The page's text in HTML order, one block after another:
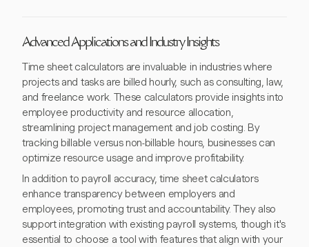
Advanced Applications and Industry Insights
Time sheet calculators are invaluable in industries where
projects and tasks are billed hourly, such as consulting, law,
and freelance work. These calculators provide insights into
employee productivity and resource allocation,
streamlining project management and job costing. By
tracking billable versus non-billable hours, businesses can
optimize resource usage and improve profitability.
In addition to payroll accuracy, time sheet calculators
enhance transparency between employers and
employees, promoting trust and accountability. They also
support integration with existing payroll systems, though it's
essential to choose a tool with features that align with your